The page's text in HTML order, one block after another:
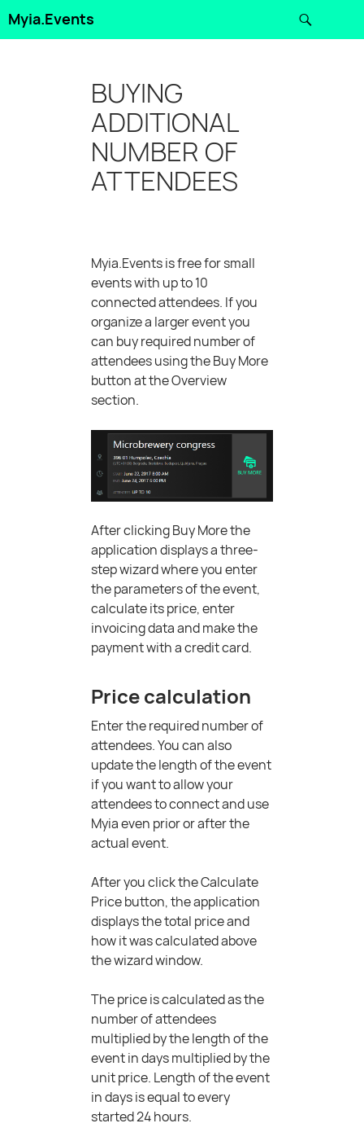
Myia.Events
SKIP
BUYING
ADDITIONAL
NUMBER OF
ATTENDEES
Myia.Events is free for small
events with up to 10
connected attendees. If you
organize a larger event you
can buy required number of
attendees using the Buy More
button at the Overview
section.
After clicking Buy More the
application displays a three-
step wizard where you enter
the parameters of the event,
calculate its price, enter
invoicing data and make the
payment with a credit card.
Price calculation
Enter the required number of
attendees. You can also
update the length of the event
if you want to allow your
attendees to connect and use
Myia even prior or after the
actual event.
After you click the Calculate
Price button, the application
displays the total price and
how it was calculated above
the wizard window.
The price is calculated as the
number of attendees
multiplied by the length of the
event in days multiplied by the
unit price. Length of the event
in days is equal to every
started 24 hours.